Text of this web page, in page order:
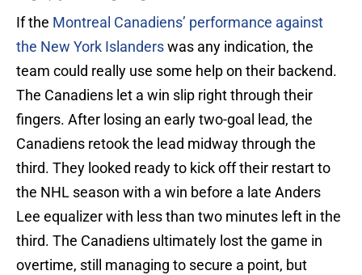
If the Montreal Canadiens’ performance against
the New York Islanderswas any indication, the
team could really use some help on their backend.
The Canadiens let a win slip right through their
fingers. After losing an early two-goal lead, the
Canadiens retook the lead midway through the
third. They looked ready to kick off their restart to
the NHL season with a win before a late Anders
Lee equalizer with less than two minutes left in the
third. The Canadiens ultimately lost the game in
overtime, still managing to secure a point, but